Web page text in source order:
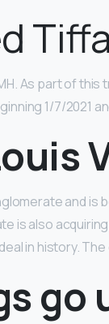
As part of this
1/7/2021
and is
is also
in history.
go